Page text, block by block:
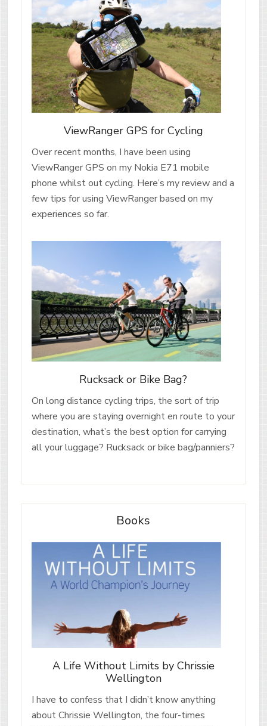
ViewRanger GPS for Cycling
Over recent months, I have been using
ViewRanger GPS on my Nokia E71 mobile
phone whilst out cycling. Here’s my review and a
few tips for using ViewRanger based on my
experiences so far.
Rucksack or Bike Bag?
On long distance cycling trips, the sort of trip
where you are staying overnight en route to your
destination, what’s the best option for carrying
all your luggage? Rucksack or bike bag/panniers?
Books
A Life Without Limits by Chrissie
Wellington
I have to confess that I didn’t know anything
about Chrissie Wellington, the four-times